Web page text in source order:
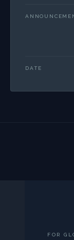
DATE
FOR